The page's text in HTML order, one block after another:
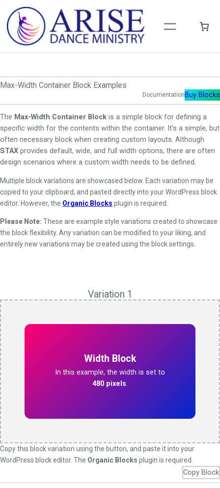
content
Max-Width Container Block Examples
Documentation Buy Blocks
The Max-Width Container Block is a simple block for defining a
specific width for the contents within the container. It’s a simple, but
often necessary block when creating custom layouts. Although
STAX provides default, wide, and full width options, there are often
design scenarios where a custom width needs to be defined.
Multiple block variations are showcased below. Each variation may be
copied to your clipboard, and pasted directly into your WordPress block
editor. However, the Organic Blocks plugin is required.
Please Note: These are example style variations created to showcase
the block flexibility. Any variation can be modified to your liking, and
entirely new variations may be created using the block settings.
Variation 1
Width Block
In this example, the width is set to
480 pixels.
Copy this block variation using the button, and paste it into your
WordPress block editor. The Organic Blocks plugin is required.
Copy Block